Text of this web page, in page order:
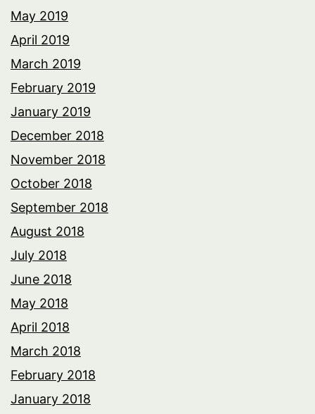
May 2019
April 2019
March 2019
February 2019
January 2019
December 2018
November 2018
October 2018
September 2018
August 2018
July 2018
June 2018
May 2018
April 2018
March 2018
February 2018
January 2018